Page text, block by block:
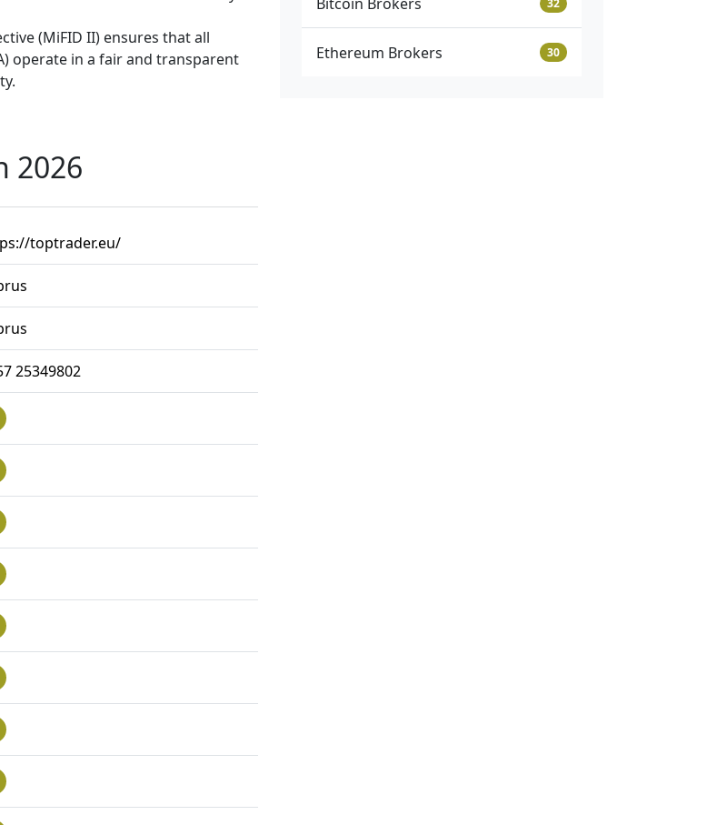
(MiFID II) ensures that all
operate in a fair and transparent
2026
toptrader.eu/
25349802
Ethereum Brokers 30